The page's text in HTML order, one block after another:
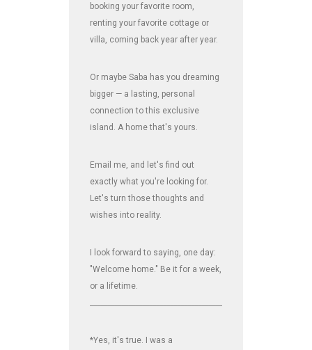
booking your favorite room,
renting your favorite cottage or
villa, coming back year after year.
Or maybe Saba has you dreaming
bigger — a lasting, personal
connection to this exclusive
island. A home that's yours.
Email me, and let's find out
exactly what you're looking for.
Let's turn those thoughts and
wishes into reality.
I look forward to saying, one day:
"Welcome home." Be it for a week,
or a lifetime.
*Yes, it's true. I was a